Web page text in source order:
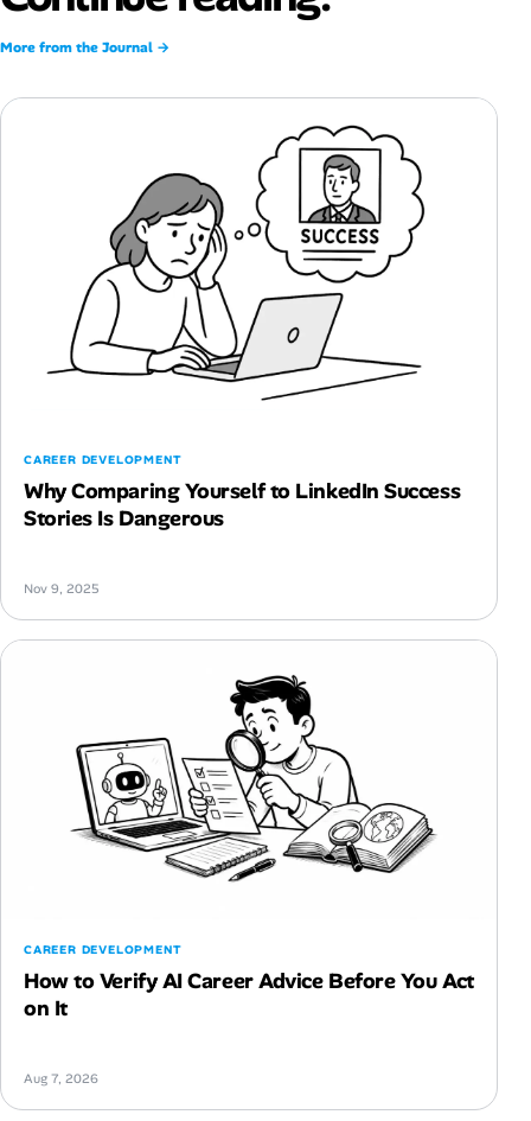
More from the Journal →
CAREER DEVELOPMENT
Why Comparing Yourself to LinkedIn Success
Stories Is Dangerous
Nov 9, 2025
CAREER DEVELOPMENT
How to Verify AI Career Advice Before You Act
on It
Aug 7, 2026